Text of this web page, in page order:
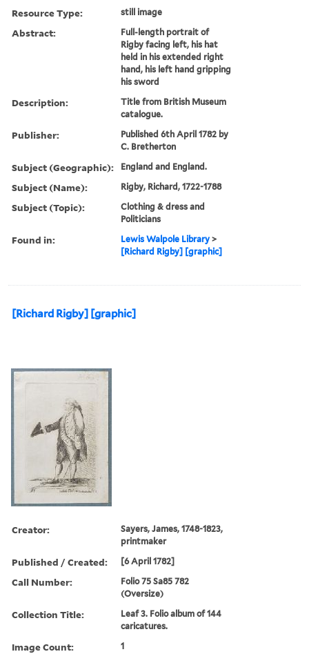
Resource Type: still image
Abstract:
Full-length portrait of
Rigby facing left, his hat
held in his extended right
hand, his left hand gripping
his sword
Description:
Title from British Museum
catalogue.
Publisher:
Published 6th April 1782 by
C. Bretherton
Subject (Geographic): England and England.
Subject (Name): Rigby, Richard, 1722-1788
Subject (Topic):
Clothing & dress and
Politicians
Found in: Lewis Walpole Library >
[Richard Rigby] [graphic]
[Richard Rigby] [graphic]
Creator:
Sayers, James, 1748-1823,
printmaker
Published / Created: [6 April 1782]
Call Number:
Folio 75 Sa85 782
(Oversize)
Collection Title:
Leaf 3. Folio album of 144
caricatures.
Image Count: 1